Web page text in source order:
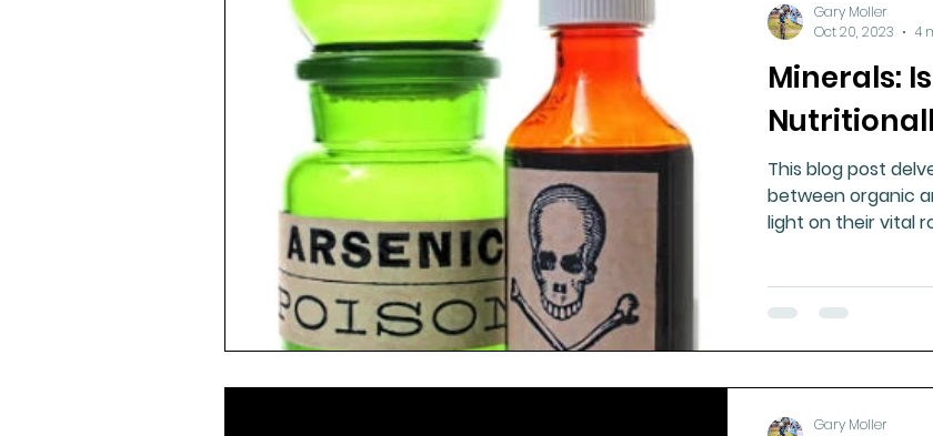
Minerals:
This blog post
between organic
light on their vital
Gary Moller
Oct 20, 2023
4
Gary Moller